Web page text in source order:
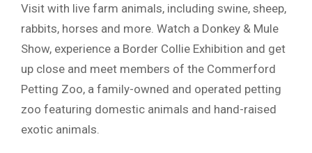
Visit with live farm animals, including swine, sheep,
rabbits, horses and more. Watch a Donkey & Mule
Show, experience a Border Collie Exhibition and get
up close and meet members of the Commerford
Petting Zoo, a family-owned and operated petting
zoo featuring domestic animals and hand-raised
exotic animals.